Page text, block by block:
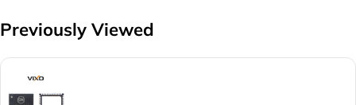
Previously Viewed